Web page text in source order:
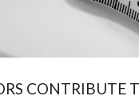
CONTRIBUTE